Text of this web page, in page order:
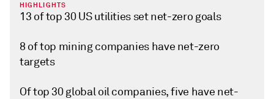
HIGHLIGHTS
13 of top 30 US utilities set net-zero goals
8 of top mining companies have net-zero
targets
Of top 30 global oil companies, five have net-